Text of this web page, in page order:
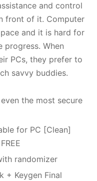
and control
front of it. Computer
and it is hard for
progress. When
PCs, they prefer to
savvy buddies.
the most secure
for PC [Clean]
randomizer
+ Keygen Final